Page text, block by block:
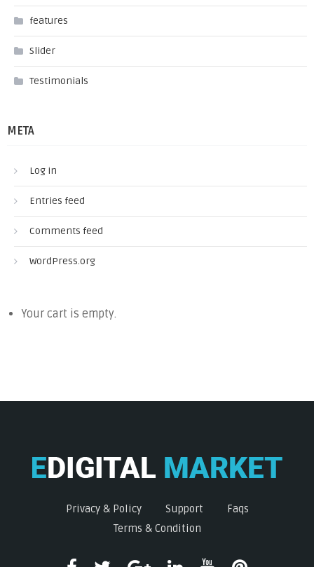
features
Slider
Testimonials
META
Log in
Entries feed
Comments feed
WordPress.org
Your cart is empty.
Privacy & Policy Support
Faqs
Terms & Condition